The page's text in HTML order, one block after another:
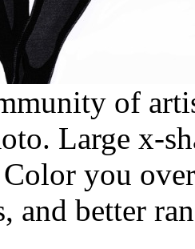
of
Large x-
you
and better